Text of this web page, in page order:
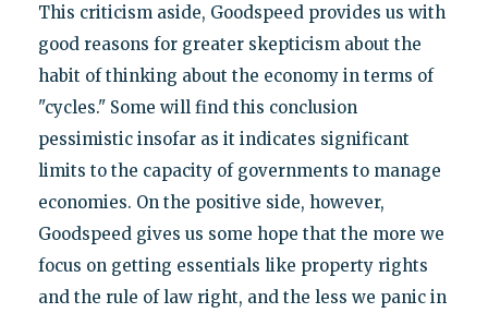
This criticism aside, Goodspeed provides us with
good reasons for greater skepticism about the
habit of thinking about the economy in terms of
"cycles." Some will find this conclusion
pessimistic insofar as it indicates significant
limits to the capacity of governments to manage
economies. On the positive side, however,
Goodspeed gives us some hope that the more we
focus on getting essentials like property rights
and the rule of law right, and the less we panic in